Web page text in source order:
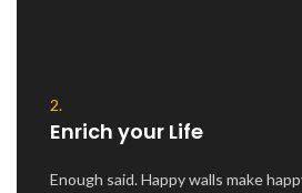
2.
Enrich your Life
Enough said. Happy walls make